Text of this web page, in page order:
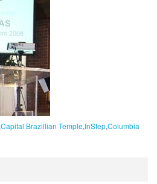
Capital Brazillian Temple InStepColumbia